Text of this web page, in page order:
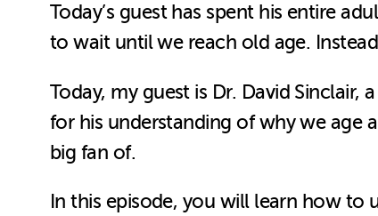
Today’s guest has spent his entire
to wait until we reach old age.
Today, my guest is Dr. David Sinclair,
for his understanding of why we age
big fan of.
In this episode, you will learn how to